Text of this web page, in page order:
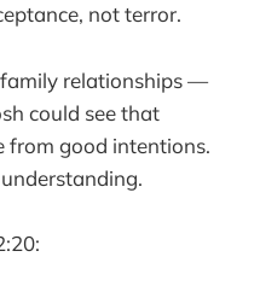
not terror.
relationships —
could see that
from good intentions.